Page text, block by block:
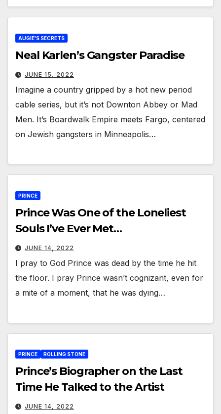
AUGIE'S SECRETS
Neal Karlen’s Gangster Paradise
JUNE 15, 2022
Imagine a country gripped by a hot new period
cable series, but it’s not Downton Abbey or Mad
Men. It’s Boardwalk Empire meets Fargo, centered
on Jewish gangsters in Minneapolis…
PRINCE
Prince Was One of the Loneliest
Souls I’ve Ever Met…
JUNE 14, 2022
I pray to God Prince was dead by the time he hit
the floor. I pray Prince wasn’t cognizant, even for
a mite of a moment, that he was dying…
PRINCE ROLLING STONE
Prince’s Biographer on the Last
Time He Talked to the Artist
JUNE 14, 2022